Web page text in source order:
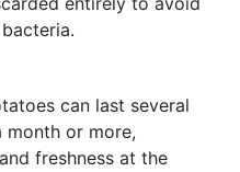
can last several
month or more,
freshness at the